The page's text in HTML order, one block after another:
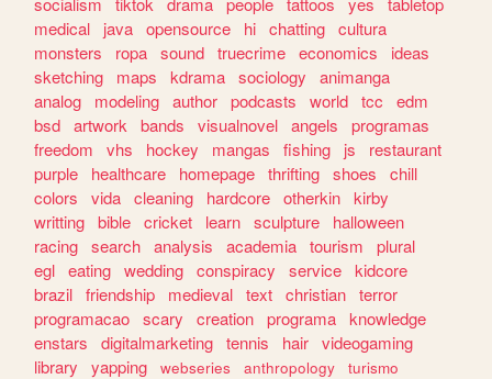
medical
java opensource hi chatting cultura
monsters
ropa sound truecrime economics
ideas
sketching
maps kdrama sociology
animanga
analog
modeling author podcasts world tcc
edm
bsd artwork bands visualnovel angels
programas
freedom
vhs hockey mangas fishing js
restaurant
purple
healthcare homepage thrifting shoes
chill
colors
vida cleaning hardcore otherkin kirby
writting bible cricket learn sculpture
halloween
racing search analysis academia tourism
plural
egl eating wedding conspiracy service kidcore
brazil friendship medieval text christian terror
programacao scary creation programa knowledge
enstars
digitalmarketing tennis hair videogaming
library
yapping webseries anthropology
turismo